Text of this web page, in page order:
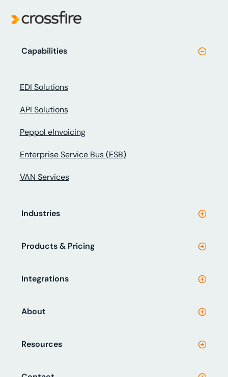
Capabilities
EDI Solutions
API Solutions
Peppol eInvoicing
Enterprise Service Bus (ESB)
VAN Services
Industries
Products & Pricing
Integrations
About
Resources